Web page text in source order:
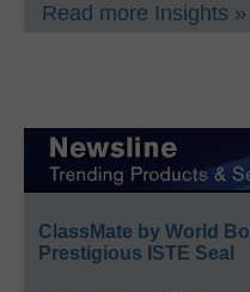
Read more Insights »
ClassMate by World
Prestigious ISTE Seal